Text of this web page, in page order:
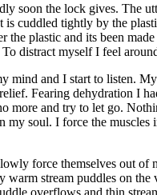
soon the lock gives. The
cuddled tightly by the
the plastic and its been
distract myself I feel
mind and I start to listen.
Fearing dehydration I
more and try to let go.
my soul. I force the
force themselves out
warm stream puddles on
overflows and thin